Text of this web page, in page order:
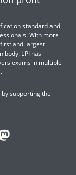
standard and
With more
and largest
LPI has
exams in multiple
supporting the